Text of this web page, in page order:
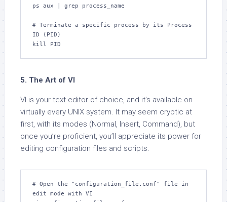
ps aux | grep process_name
# Terminate a specific process by its Process
ID (PID)
kill PID
5. The Art of VI
VI is your text editor of choice, and it’s available on
virtually every UNIX system. It may seem cryptic at
first, with its modes (Normal, Insert, Command), but
once you’re proficient, you’ll appreciate its power for
editing configuration files and scripts.
# Open the "configuration_file.conf" file in
edit mode with VI